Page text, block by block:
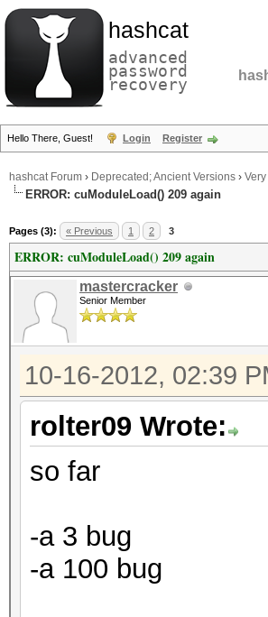
hashcat
advanced
password
recovery
Hello There, Guest! Login Register
hashcat Forum › Deprecated; Ancient Versions ›
ERROR: cuModuleLoad() 209 again
Pages (3): « Previous 1 2 3
ERROR: cuModuleLoad() 209 again
mastercracker
Senior Member
10-16-2012, 02:39
rolter09 Wrote:
so far
-a 3 bug
-a 100 bug